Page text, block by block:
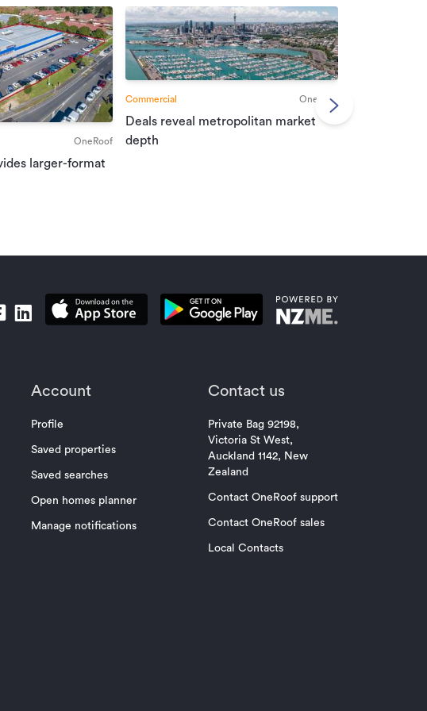
OneRoof
larger-format
Commercial OneRoof
Deals reveal metropolitan market
depth
Account
Profile
Saved properties
Saved searches
Open homes planner
Manage notifications
Contact us
Private Bag 92198,
Victoria St West,
Auckland 1142, New
Zealand
Contact OneRoof support
Contact OneRoof sales
Local Contacts